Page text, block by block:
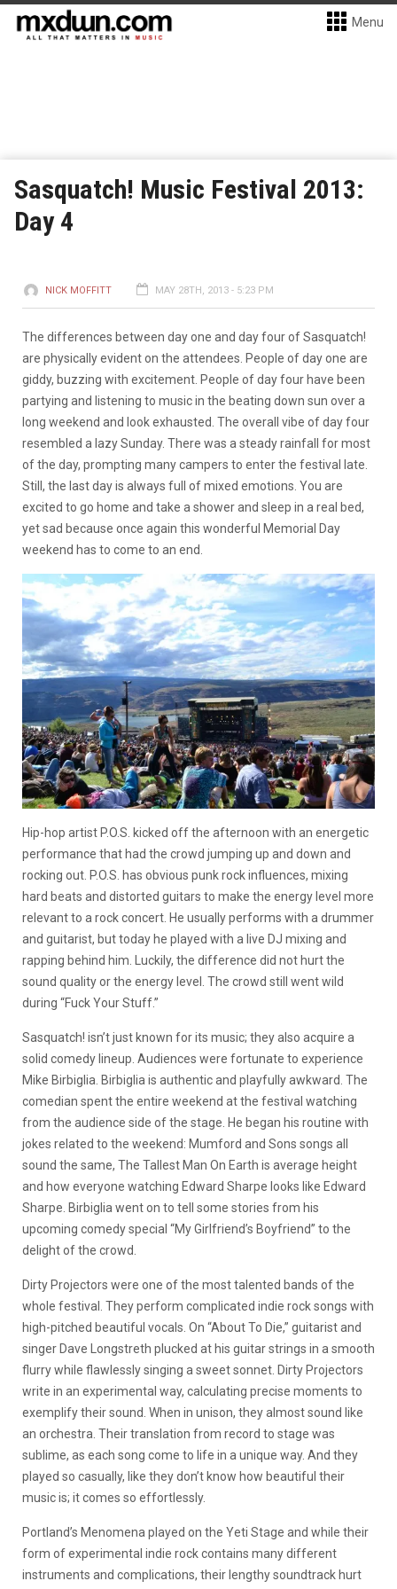
Menu
Sasquatch! Music Festival 2013:
Day 4
NICK MOFFITT MAY 28TH, 2013 - 5:23 PM
The differences between day one and day four of Sasquatch!
are physically evident on the attendees. People of day one are
giddy, buzzing with excitement. People of day four have been
partying and listening to music in the beating down sun over a
long weekend and look exhausted. The overall vibe of day four
resembled a lazy Sunday. There was a steady rainfall for most
of the day, prompting many campers to enter the festival late.
Still, the last day is always full of mixed emotions. You are
excited to go home and take a shower and sleep in a real bed,
yet sad because once again this wonderful Memorial Day
weekend has to come to an end.
Hip-hop artist P.O.S. kicked off the afternoon with an energetic
performance that had the crowd jumping up and down and
rocking out. P.O.S. has obvious punk rock influences, mixing
hard beats and distorted guitars to make the energy level more
relevant to a rock concert. He usually performs with a drummer
and guitarist, but today he played with a live DJ mixing and
rapping behind him. Luckily, the difference did not hurt the
sound quality or the energy level. The crowd still went wild
during “Fuck Your Stuff.”
Sasquatch! isn’t just known for its music; they also acquire a
solid comedy lineup. Audiences were fortunate to experience
Mike Birbiglia. Birbiglia is authentic and playfully awkward. The
comedian spent the entire weekend at the festival watching
from the audience side of the stage. He began his routine with
jokes related to the weekend: Mumford and Sons songs all
sound the same, The Tallest Man On Earth is average height
and how everyone watching Edward Sharpe looks like Edward
Sharpe. Birbiglia went on to tell some stories from his
upcoming comedy special “My Girlfriend’s Boyfriend” to the
delight of the crowd.
Dirty Projectors were one of the most talented bands of the
whole festival. They perform complicated indie rock songs with
high-pitched beautiful vocals. On “About To Die,” guitarist and
singer Dave Longstreth plucked at his guitar strings in a smooth
flurry while flawlessly singing a sweet sonnet. Dirty Projectors
write in an experimental way, calculating precise moments to
exemplify their sound. When in unison, they almost sound like
an orchestra. Their translation from record to stage was
sublime, as each song come to life in a unique way. And they
played so casually, like they don’t know how beautiful their
music is; it comes so effortlessly.
Portland’s Menomena played on the Yeti Stage and while their
form of experimental indie rock contains many different
instruments and complications, their lengthy soundtrack hurt